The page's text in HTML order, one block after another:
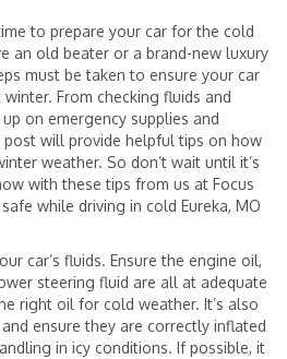
to prepare your car for the cold
an old beater or a brand-new luxury
must be taken to ensure your car
From checking fluids and
on emergency supplies and
will provide helpful tips on how
weather. So don’t wait until it’s
with these tips from us at Focus
while driving in cold Eureka, MO
car’s fluids. Ensure the engine oil,
steering fluid are all at adequate
right oil for cold weather. It’s also
ensure they are correctly inflated
in icy conditions. If possible, it